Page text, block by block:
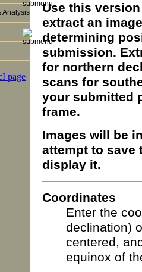
Analysis
Use this
extract an
determining
submission.
for northern
scans for
your submitted
frame.
Images will be
attempt to save
display it.
Coordinates
Enter the
declination)
centered,
equinox of